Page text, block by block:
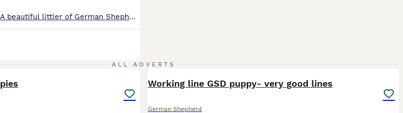
** only one boy remaining ** A beautiful littler of German Shepherd puppies now available to view and ready to leave 18th August 4 boys and 5 girls, sable and Black and Tan colours. Mum and dad can be seen as they are both owned by me they are our family pets as well as our farm guard dogs they are both very loyal loving dogs amazing with my children and both straig
ALL ADVERTS
Working line GSD puppy- very good lines
German Shepherd